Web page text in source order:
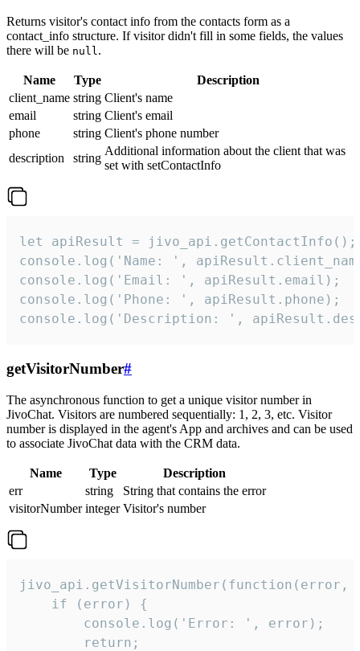
Returns visitor's contact info from the contacts form as a
contact_info structure. If visitor didn't fill in some fields, the values
there will be null.
Name Type
Description
client_name string Client's name
email
string Client's email
phone
string Client's phone number
description
string
Additional information about the client that was
set with setContactInfo
let apiResult = jivo_api.getContactInfo();
console.log('Name: ',
console.log('Email: ', apiResult.email);
console.log('Phone: ', apiResult.phone);
console.log('Description: ',
getVisitorNumber#
The asynchronous function to get a unique visitor number in
JivoChat. Visitors are numbered sequentially: 1, 2, 3, etc. Visitor
number is displayed in the agent's App and archives and can be used
to associate JivoChat data with the CRM data.
Name Type
Description
err
string
String that contains the error
visitorNumber integer Visitor's number
jivo_api.getVisitorNumber(function(error,
    if (error) {
        console.log('Error: ', error);
        return;